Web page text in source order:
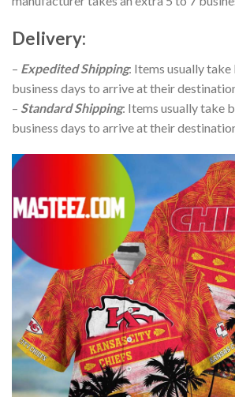
Delivery:
– Expedited Shipping: Items usually
business days to arrive at their
– Standard Shipping: Items usually take
business days to arrive at their